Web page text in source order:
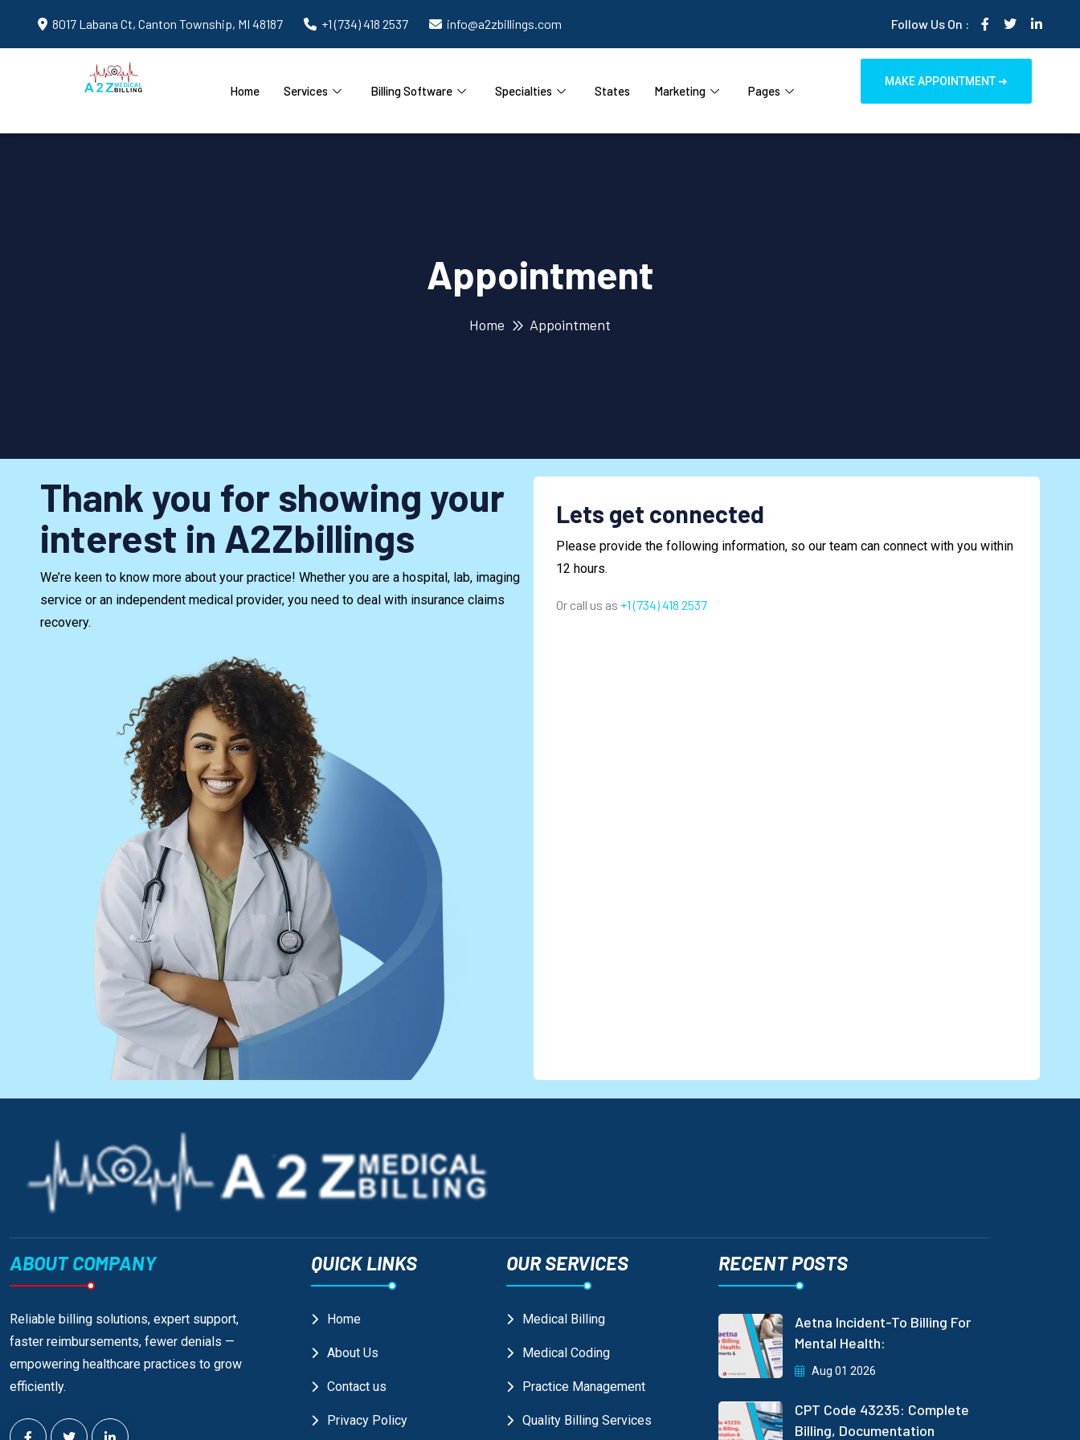
8017 Labana Ct, Canton Township, MI 48187 +1 (734) 418 2537 info@a2zbillings.com Follow Us On :
Home Services Billing Software Specialties States Marketing Pages
MAKE APPOINTMENT ➜
Appointment
Home Appointment
Thank you for showing your
interest in A2Zbillings
We’re keen to know more about your practice! Whether you are a hospital, lab, imaging
service or an independent medical provider, you need to deal with insurance claims
recovery.
Lets get connected
Please provide the following information, so our team can connect with you within
12 hours.
Or call us as +1 (734) 418 2537
ABOUT COMPANY
Reliable billing solutions, expert support,
faster reimbursements, fewer denials —
empowering healthcare practices to grow
efficiently.
QUICK LINKS
Home
About Us
Contact us
Privacy Policy
OUR SERVICES
Medical Billing
Medical Coding
Practice Management
Quality Billing Services
RECENT POSTS
Aetna Incident-To Billing For
Mental Health:
Aug 01 2026
CPT Code 43235: Complete
Billing, Documentation